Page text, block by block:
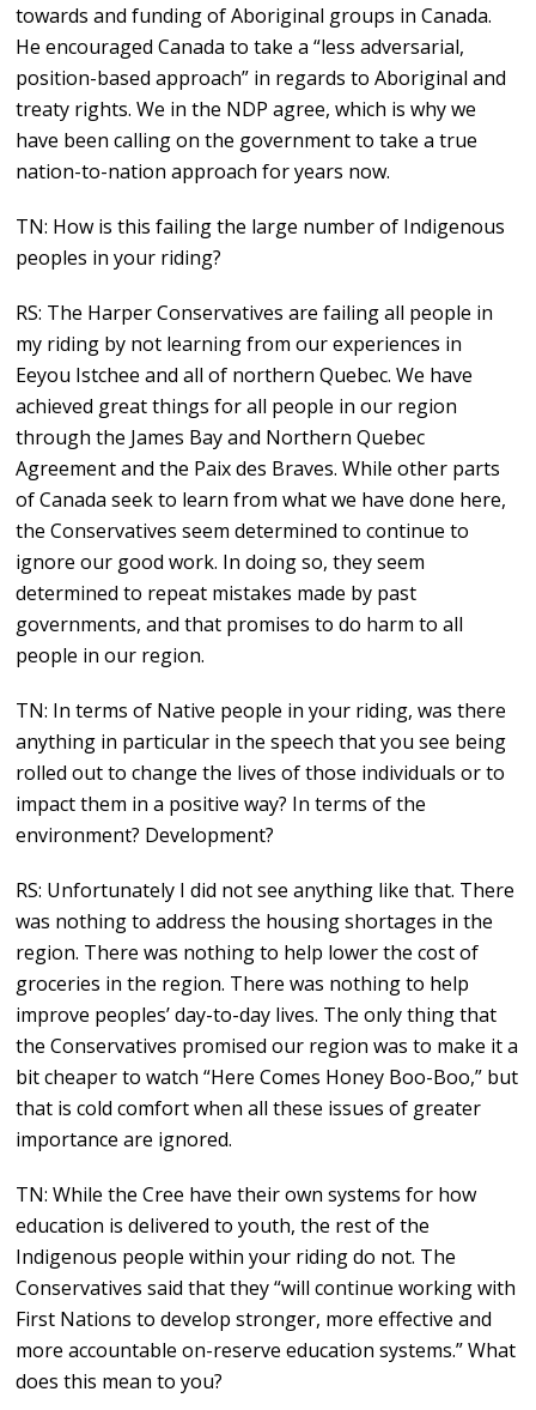
towards and funding of Aboriginal groups in Canada.
He encouraged Canada to take a “less adversarial,
position-based approach” in regards to Aboriginal and
treaty rights. We in the NDP agree, which is why we
have been calling on the government to take a true
nation-to-nation approach for years now.
TN: How is this failing the large number of Indigenous
peoples in your riding?
RS: The Harper Conservatives are failing all people in
my riding by not learning from our experiences in
Eeyou Istchee and all of northern Quebec. We have
achieved great things for all people in our region
through the James Bay and Northern Quebec
Agreement and the Paix des Braves. While other parts
of Canada seek to learn from what we have done here,
the Conservatives seem determined to continue to
ignore our good work. In doing so, they seem
determined to repeat mistakes made by past
governments, and that promises to do harm to all
people in our region.
TN: In terms of Native people in your riding, was there
anything in particular in the speech that you see being
rolled out to change the lives of those individuals or to
impact them in a positive way? In terms of the
environment? Development?
RS: Unfortunately I did not see anything like that. There
was nothing to address the housing shortages in the
region. There was nothing to help lower the cost of
groceries in the region. There was nothing to help
improve peoples’ day-to-day lives. The only thing that
the Conservatives promised our region was to make it a
bit cheaper to watch “Here Comes Honey Boo-Boo,” but
that is cold comfort when all these issues of greater
importance are ignored.
TN: While the Cree have their own systems for how
education is delivered to youth, the rest of the
Indigenous people within your riding do not. The
Conservatives said that they “will continue working with
First Nations to develop stronger, more effective and
more accountable on-reserve education systems.” What
does this mean to you?